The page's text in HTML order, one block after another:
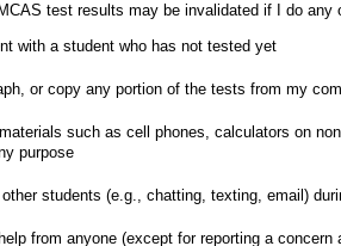
test results may be invalidated if I do any
with a student who has not tested yet
or copy any portion of the tests from my
such as cell phones, calculators on
purpose
students (e.g., chatting, texting, email)
from anyone (except for reporting a